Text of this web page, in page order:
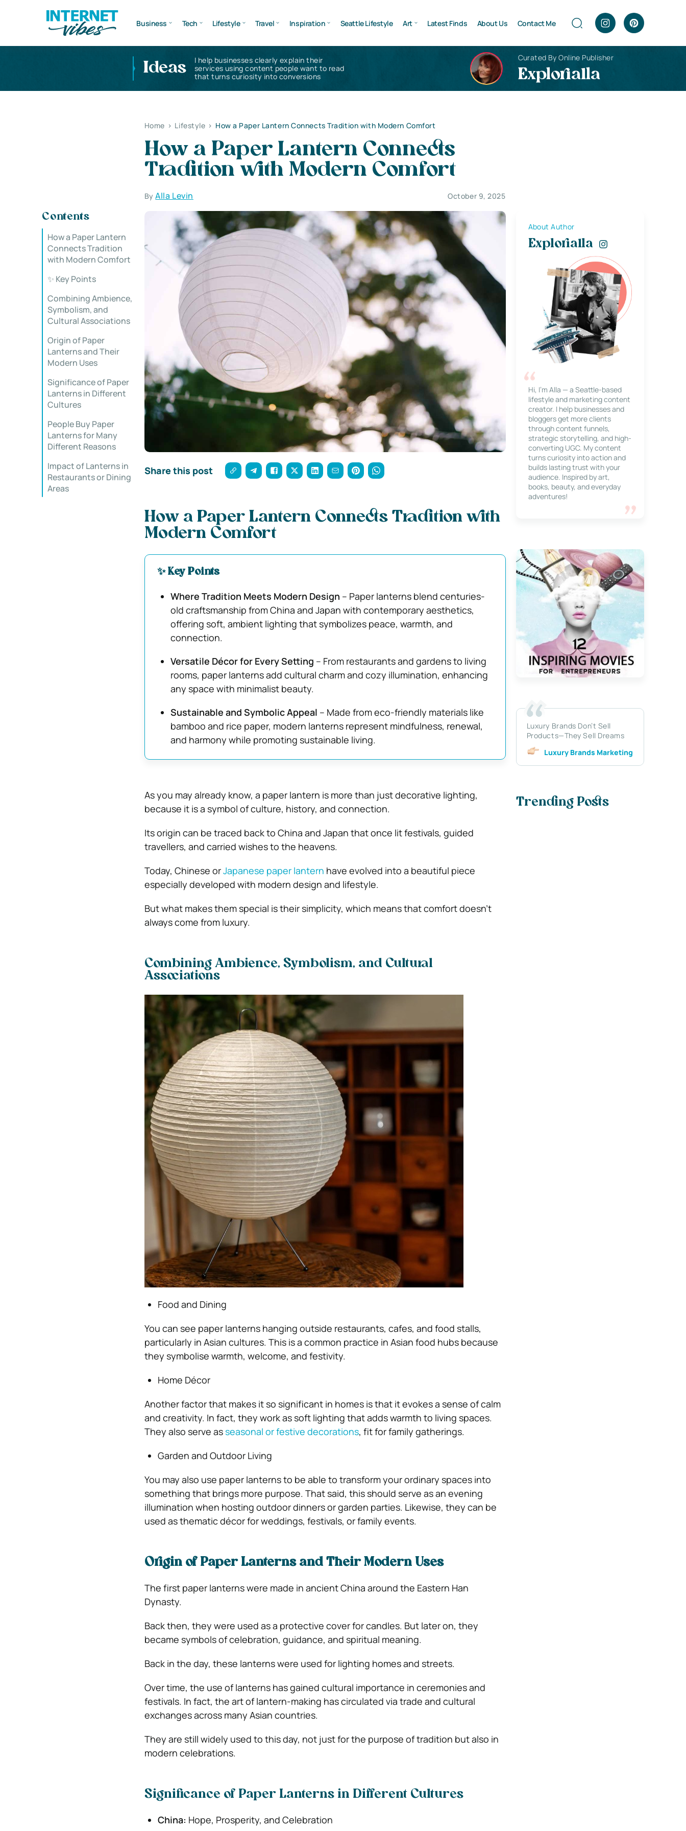
Business Tech Lifestyle Travel Inspiration Seattle Lifestyle Art Latest Finds About Us Contact Me
Ideas
I help businesses clearly explain their
services using content people want to read
that turns curiosity into conversions
Curated By Online Publisher
Explorialla
Home > Lifestyle > How a Paper Lantern Connects Tradition with Modern Comfort
How a Paper Lantern Connects
Tradition with Modern Comfort
ByAlla Levin October 9, 2025
Contents
How a Paper Lantern
Connects Tradition
with Modern Comfort
✨ Key Points
Combining Ambience,
Symbolism, and
Cultural Associations
Origin of Paper
Lanterns and Their
Modern Uses
Significance of Paper
Lanterns in Different
Cultures
People Buy Paper
Lanterns for Many
Different Reasons
Impact of Lanterns in
Restaurants or Dining
Areas
Share this post
How a Paper Lantern Connects Tradition with
Modern Comfort
✨ Key Points
Where Tradition Meets Modern Design – Paper lanterns blend centuries-
old craftsmanship from China and Japan with contemporary aesthetics,
offering soft, ambient lighting that symbolizes peace, warmth, and
connection.
Versatile Décor for Every Setting – From restaurants and gardens to living
rooms, paper lanterns add cultural charm and cozy illumination, enhancing
any space with minimalist beauty.
Sustainable and Symbolic Appeal – Made from eco-friendly materials like
bamboo and rice paper, modern lanterns represent mindfulness, renewal,
and harmony while promoting sustainable living.
As you may already know, a paper lantern is more than just decorative lighting,
because it is a symbol of culture, history, and connection.
Its origin can be traced back to China and Japan that once lit festivals, guided
travellers, and carried wishes to the heavens.
Today, Chinese orJapanese paper lantern have evolved into a beautiful piece
especially developed with modern design and lifestyle.
But what makes them special is their simplicity, which means that comfort doesn’t
always come from luxury.
Combining Ambience, Symbolism, and Cultural
Associations
Food and Dining
You can see paper lanterns hanging outside restaurants, cafes, and food stalls,
particularly in Asian cultures. This is a common practice in Asian food hubs because
they symbolise warmth, welcome, and festivity.
Home Décor
Another factor that makes it so significant in homes is that it evokes a sense of calm
and creativity. In fact, they work as soft lighting that adds warmth to living spaces.
They also serve asseasonal or festive decorations, fit for family gatherings.
Garden and Outdoor Living
You may also use paper lanterns to be able to transform your ordinary spaces into
something that brings more purpose. That said, this should serve as an evening
illumination when hosting outdoor dinners or garden parties. Likewise, they can be
used as thematic décor for weddings, festivals, or family events.
Origin of Paper Lanterns and Their Modern Uses
The first paper lanterns were made in ancient China around the Eastern Han
Dynasty.
Back then, they were used as a protective cover for candles. But later on, they
became symbols of celebration, guidance, and spiritual meaning.
Back in the day, these lanterns were used for lighting homes and streets.
Over time, the use of lanterns has gained cultural importance in ceremonies and
festivals. In fact, the art of lantern-making has circulated via trade and cultural
exchanges across many Asian countries.
They are still widely used to this day, not just for the purpose of tradition but also in
modern celebrations.
Significance of Paper Lanterns in Different Cultures
China: Hope, Prosperity, and Celebration
About Author
Explorialla
Hi, I’m Alla — a Seattle-based
lifestyle and marketing content
creator. I help businesses and
bloggers get more clients
through content funnels,
strategic storytelling, and high-
converting UGC. My content
turns curiosity into action and
builds lasting trust with your
audience. Inspired by art,
books, beauty, and everyday
adventures!
Luxury Brands Don’t Sell
Products—They Sell Dreams
Luxury Brands Marketing
Trending Posts